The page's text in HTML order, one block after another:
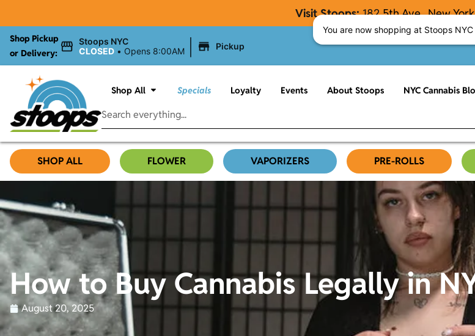
Visit Stoops:182 5th Ave., New
Shop Pickup
or Delivery:
Stoops NYC
CLOSED • Opens 8:00AM Pickup
Shop All Specials Loyalty Events About Stoops NYC Cannabis
SHOP ALL FLOWER VAPORIZERS PRE-ROLLS
How to Buy Cannabis Legally in
August 20, 2025
You are now shopping at Stoops NYC